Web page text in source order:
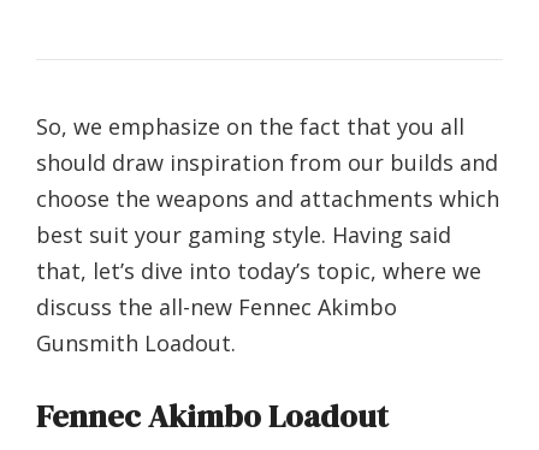
So, we emphasize on the fact that you all
should draw inspiration from our builds and
choose the weapons and attachments which
best suit your gaming style. Having said
that, let’s dive into today’s topic, where we
discuss the all-new Fennec Akimbo
Gunsmith Loadout.
Fennec Akimbo Loadout